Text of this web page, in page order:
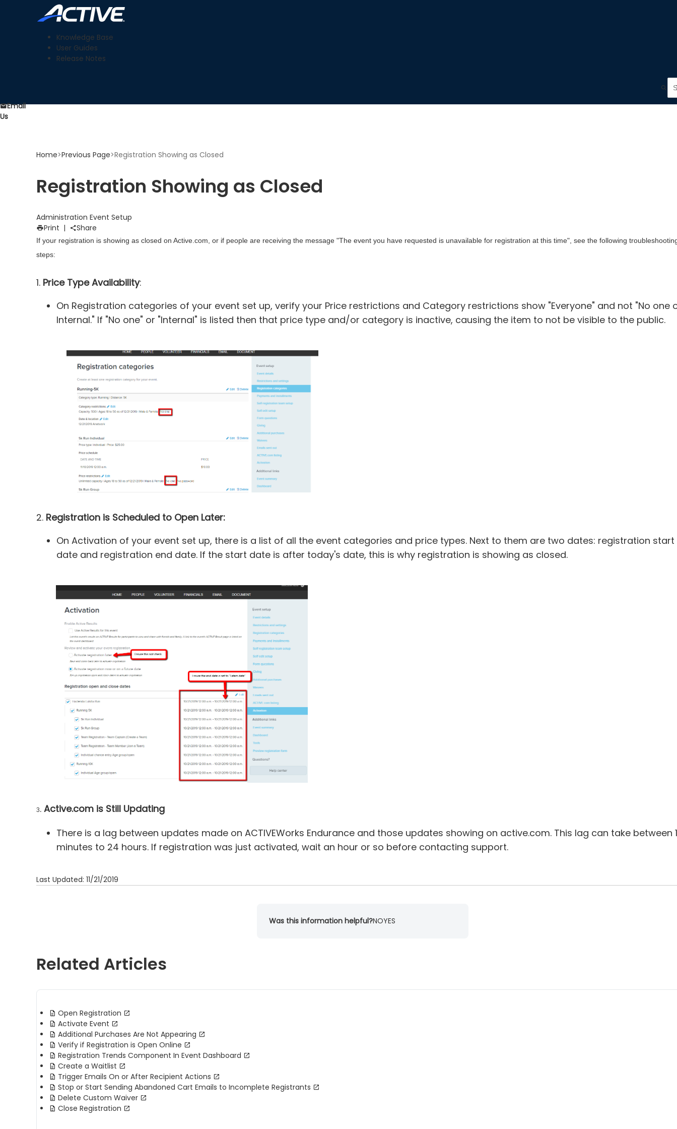
Knowledge Base
User Guides
Release Notes
Home>Previous Page>Registration Showing as Closed
Registration Showing as Closed
Administration Event Setup
Print | Share
If your registration is showing as closed on Active.com, or if people are receiving the message "The event you have requested is unavailable for registration at this time", see the following
steps:
1. Price Type Availability:
On Registration categories of your event set up, verify your Price restrictions and Category restrictions show "Everyone" and not "No one
Internal." If "No one" or "Internal" is listed then that price type and/or category is inactive, causing the item to not be visible to the public.
2. Registration is Scheduled to Open Later:
On Activation of your event set up, there is a list of all the event categories and price types. Next to them are two dates: registration start
date and registration end date. If the start date is after today's date, this is why registration is showing as closed.
3. Active.com is Still Updating
There is a lag between updates made on ACTIVEWorks Endurance and those updates showing on active.com. This lag can take between
minutes to 24 hours. If registration was just activated, wait an hour or so before contacting support.
Last Updated: 11/21/2019
Was this information helpful?NOYES
Related Articles
Open Registration
Activate Event
Additional Purchases Are Not Appearing
Verify if Registration is Open Online
Registration Trends Component In Event Dashboard
Create a Waitlist
Trigger Emails On or After Recipient Actions
Stop or Start Sending Abandoned Cart Emails to Incomplete Registrants
Delete Custom Waiver
Close Registration
Email
Us